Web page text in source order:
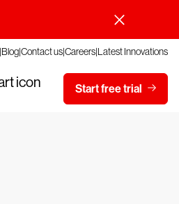
BlogContact usCareersLatest Innovations
Start free trial